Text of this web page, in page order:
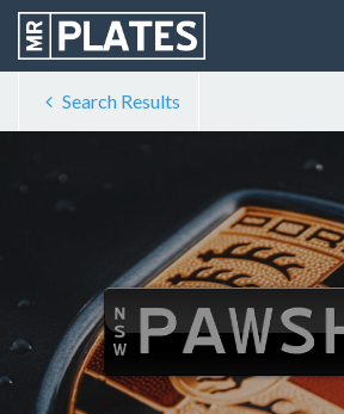
Search Results